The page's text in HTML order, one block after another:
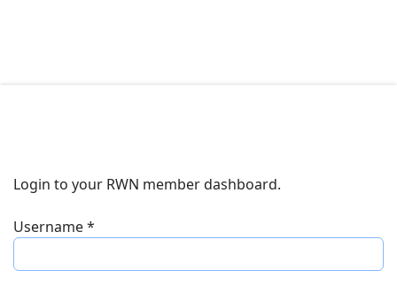
Login to your RWN member dashboard.
Username*